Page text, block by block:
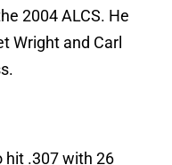
2004 ALCS. He
Wright and Carl
hit .307 with 26